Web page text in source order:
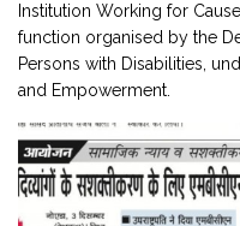
Institution Working for
function organised by the
Persons with Disabilities,
and Empowerment.